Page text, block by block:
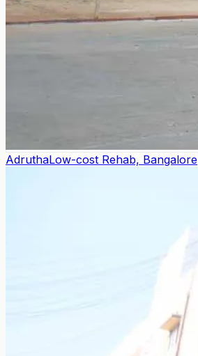
AdruthaLow-cost Rehab, Bangalore